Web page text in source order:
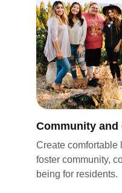
Community and
Create comfortable
foster community,
being for residents.